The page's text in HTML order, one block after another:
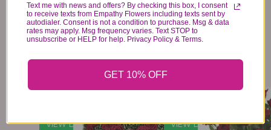
MAJESTIC HEART
VIEW DETAILS
ROSE TRIBUTE
VIEW DETAILS
Text me with news and offers? By checking this box, I consent
to receive texts from Empathy Flowers including texts sent by
autodialer. Consent is not a condition to purchase. Msg & data
rates may apply. Msg frequency varies. Text STOP to
unsubscribe or HELP for help. Privacy Policy & Terms.
GET 10% OFF